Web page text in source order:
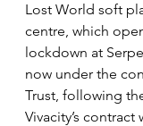
Lost World soft
centre, which
lockdown at
now under the
Trust, following
Vivacity’s